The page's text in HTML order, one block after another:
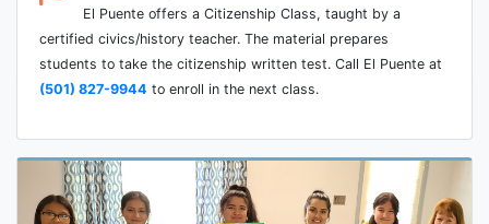
El Puente offers a Citizenship Class, taught by a
certified civics/history teacher. The material prepares
students to take the citizenship written test. Call El Puente at
(501) 827-9944 to enroll in the next class.